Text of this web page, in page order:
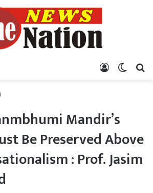
Log In
Mandir’s
Be Preserved Above
: Prof. Jasim